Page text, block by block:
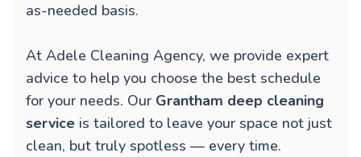
as-needed basis.
At Adele Cleaning Agency, we provide expert
advice to help you choose the best schedule
for your needs. Our Grantham deep cleaning
service is tailored to leave your space not just
clean, but truly spotless — every time.